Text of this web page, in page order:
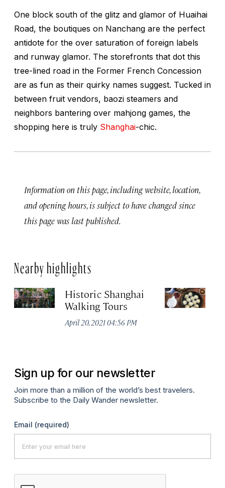
One block south of the glitz and glamor of Huaihai
Road, the boutiques on Nanchang are the perfect
antidote for the over saturation of foreign labels
and runway glamor. The storefronts that dot this
tree-lined road in the Former French Concession
are as fun as their quirky names suggest. Tucked in
between fruit vendors, baozi steamers and
neighbors bantering over mahjong games, the
shopping here is truly Shanghai-chic.
Information on this page, including website, location,
and opening hours, is subject to have changed since
this page was last published.
Nearby highlights
Historic Shanghai
Walking Tours
April 20, 2021 04:56 PM
Sign up for our newsletter
Join more than a million of the world’s best travelers.
Subscribe to the Daily Wander newsletter.
Email (required)